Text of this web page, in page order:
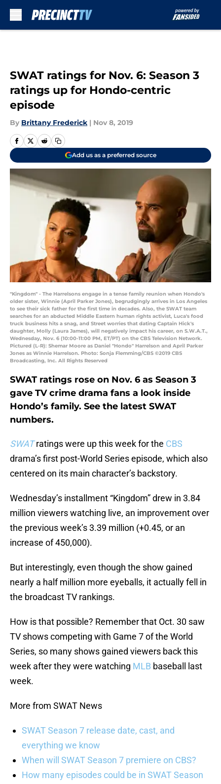
SWAT ratings for Nov. 6: Season 3
ratings up for Hondo-centric
episode
By Brittany Frederick | Nov 8, 2019
Add us as a preferred source
"Kingdom" - The Harrelsons engage in a tense family reunion when Hondo's
older sister, Winnie (April Parker Jones), begrudgingly arrives in Los Angeles
to see their sick father for the first time in decades. Also, the SWAT team
searches for an abducted Middle Eastern human rights activist, Luca's food
truck business hits a snag, and Street worries that dating Captain Hick's
daughter, Molly (Laura James), will negatively impact his career, on S.W.A.T.,
Wednesday, Nov. 6 (10:00-11:00 PM, ET/PT) on the CBS Television Network.
Pictured (L-R): Shemar Moore as Daniel "Hondo" Harrelson and April Parker
Jones as Winnie Harrelson. Photo: Sonja Flemming/CBS ©2019 CBS
Broadcasting, Inc. All Rights Reserved
SWAT ratings rose on Nov. 6 as Season 3
gave TV crime drama fans a look inside
Hondo’s family. See the latest SWAT
numbers.
SWATratings were up this week for the CBS
drama’s first post-World Series episode, which also
centered on its main character’s backstory.
Wednesday’s installment “Kingdom” drew in 3.84
million viewers watching live, an improvement over
the previous week’s 3.39 million (+0.45, or an
increase of 450,000).
But interestingly, even though the show gained
nearly a half million more eyeballs, it actually fell in
the broadcast TV rankings.
How is that possible? Remember that Oct. 30 saw
TV shows competing with Game 7 of the World
Series, so many shows gained viewers back this
week after they were watching MLB baseball last
week.
More from SWAT News
SWAT Season 7 release date, cast, and
everything we know
When will SWAT Season 7 premiere on CBS?
How many episodes could be in SWAT Season